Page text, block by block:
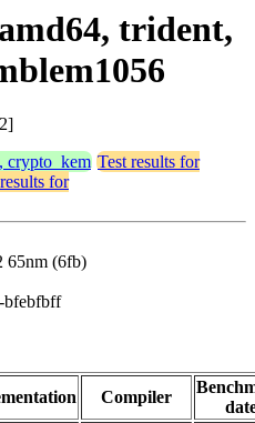
trident,
crypto_kem Test results for
for
65nm (6fb)
bfebfbff
Compiler